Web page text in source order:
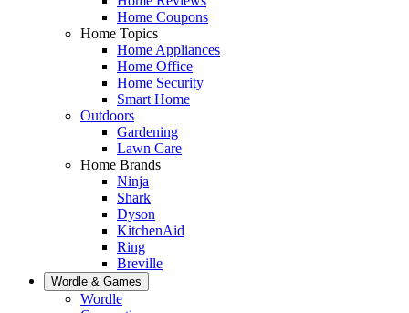
Home Coupons
Home Topics
Home Appliances
Home Office
Home Security
Smart Home
Outdoors
Gardening
Lawn Care
Home Brands
Ninja
Shark
Dyson
KitchenAid
Ring
Breville
Wordle & Games
Wordle